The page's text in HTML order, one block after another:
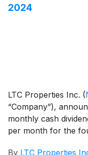
2024
LTC Properties Inc. (
“Company”),
monthly cash
per month for the
By LTC Properties